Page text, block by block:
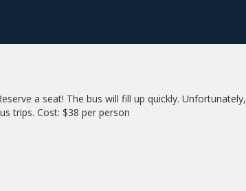
a seat! The bus will fill up quickly. Unfortunately,
trips. Cost: $38 per person